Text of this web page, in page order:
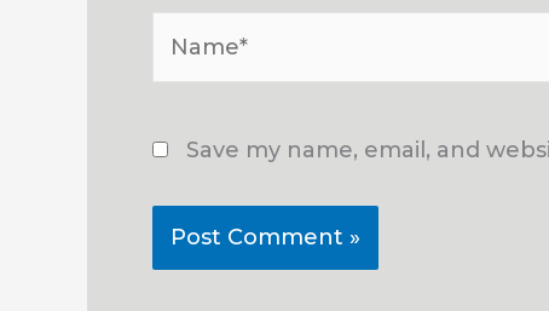
Save my name, email, and